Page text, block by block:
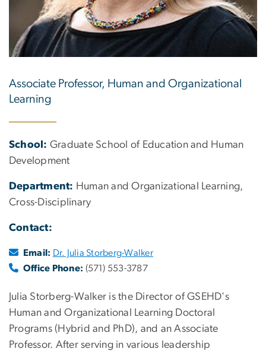
Associate Professor, Human and Organizational
Learning
School: Graduate School of Education and Human
Development
Department: Human and Organizational Learning,
Cross-Disciplinary
Contact:
Email: Dr. Julia Storberg-Walker
Office Phone: (571) 553-3787
Julia Storberg-Walker is the Director of GSEHD's
Human and Organizational Learning Doctoral
Programs (Hybrid and PhD), and an Associate
Professor. After serving in various leadership